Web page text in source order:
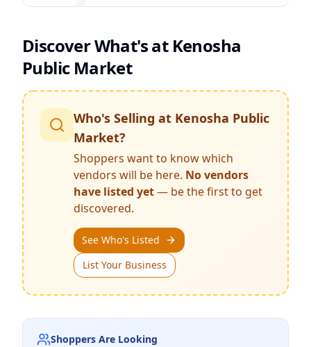
Discover What's at Kenosha
Public Market
Who's Selling at Kenosha Public
Market?
Shoppers want to know which
vendors will be here. No vendors
have listed yet— be the first to get
discovered.
See Who's Listed
List Your Business
Shoppers Are Looking